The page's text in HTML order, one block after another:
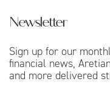
Newsletter
Sign up for our
financial news,
and more delivered